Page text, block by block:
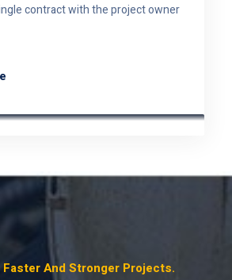
contract with the project owner
And Stronger Projects.